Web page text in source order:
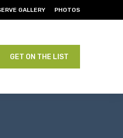
GALLERY PHOTOS
GET ON THE LIST